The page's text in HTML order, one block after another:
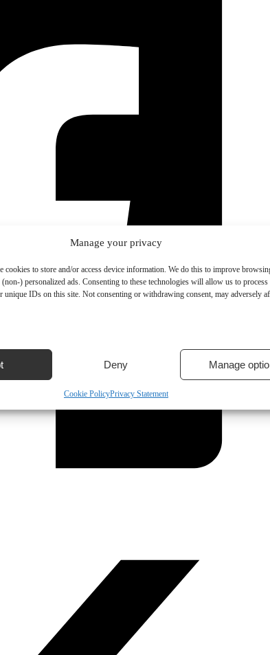
Manage your privacy
cookies to store and/or access device information. We do this to improve
) personalized ads. Consenting to these technologies will allow us to process
unique IDs on this site. Not consenting or withdrawing consent, may adversely
Deny Manage
Cookie PolicyPrivacy Statement